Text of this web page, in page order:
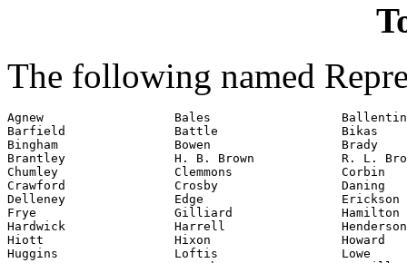
The following named
Agnew                  Bales
Barfield               Battle                 Bikas
Bingham                Bowen                  Brady
Brantley               H. B. Brown            R. L.
Chumley                Clemmons               Corbin
Crawford               Crosby                 Daning
Delleney               Edge                   Erickson
Frye                   Gilliard               Hamilton
Hardwick               Harrell                Henderson
Hiott                  Hixon                  Howard
Huggins                Loftis                 Lowe